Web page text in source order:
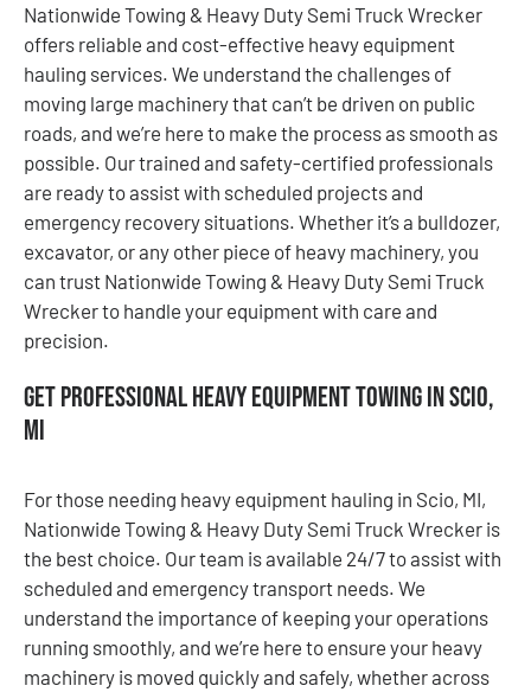
Nationwide Towing & Heavy Duty Semi Truck Wrecker
offers reliable and cost-effective heavy equipment
hauling services. We understand the challenges of
moving large machinery that can’t be driven on public
roads, and we’re here to make the process as smooth as
possible. Our trained and safety-certified professionals
are ready to assist with scheduled projects and
emergency recovery situations. Whether it’s a bulldozer,
excavator, or any other piece of heavy machinery, you
can trust Nationwide Towing & Heavy Duty Semi Truck
Wrecker to handle your equipment with care and
precision.
Get Professional Heavy Equipment Towing in Scio,
MI
For those needing heavy equipment hauling in Scio, MI,
Nationwide Towing & Heavy Duty Semi Truck Wrecker is
the best choice. Our team is available 24/7 to assist with
scheduled and emergency transport needs. We
understand the importance of keeping your operations
running smoothly, and we’re here to ensure your heavy
machinery is moved quickly and safely, whether across